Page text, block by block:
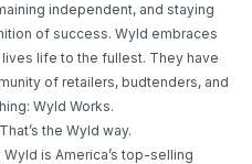
independent, and staying
of success. Wyld embraces
life to the fullest. They have
of retailers, budtenders, and
Wyld Works.
the Wyld way.
is America’s top-selling